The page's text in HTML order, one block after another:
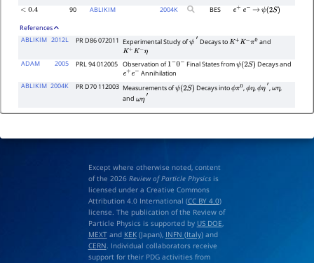
<0.4 90 ABLIKIM 2004K BES e+ e− → ψ(2S)
References
ABLIKIM 2012L PR D86 072011 Experimental Study ofψ Decays toK+K−π0
and
K+K−η
ADAM
2005 PRL 94 012005 Observation of1−0− Final States fromψ(2S) Decays and
e+e− Annihilation
ABLIKIM 2004K PR D70 112003 Measurements ofψ(2S) Decays intoϕπ0,ϕη,ϕη′ ,ωη,
andωη
Except where otherwise noted, content
of the 2026 Review of Particle Physicsis
licensed under a Creative Commons
Attribution 4.0 International (CC BY 4.0)
license. The publication of the Review of
Particle Physics is supported by US DOE,
MEXTand KEK(Japan), INFN (Italy)and
CERN. Individual collaborators receive
support for their PDG activities from